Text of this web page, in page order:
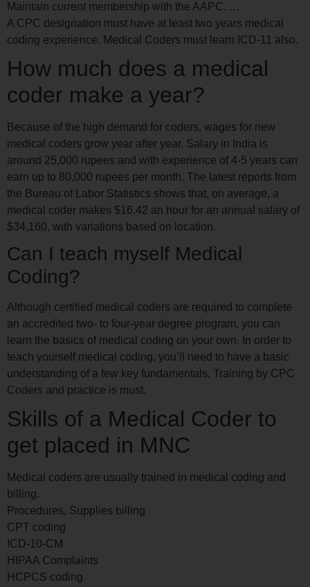
Maintain current membership with the AAPC. …
A CPC designation must have at least two years medical
coding experience. Medical Coders must learn ICD-11 also.
How much does a medical
coder make a year?
Because of the high demand for coders, wages for new
medical coders grow year after year. Salary in India is
around 25,000 rupees and with experience of 4-5 years can
earn up to 80,000 rupees per month. The latest reports from
the Bureau of Labor Statistics shows that, on average, a
medical coder makes $16.42 an hour for an annual salary of
$34,160, with variations based on location.
Can I teach myself Medical
Coding?
Although certified medical coders are required to complete
an accredited two- to four-year degree program, you can
learn the basics of medical coding on your own. In order to
teach yourself medical coding, you’ll need to have a basic
understanding of a few key fundamentals. Training by CPC
Coders and practice is must.
Skills of a Medical Coder to
get placed in MNC
Medical coders are usually trained in medical coding and
billing.
Procedures, Supplies billing
CPT coding
ICD-10-CM
HIPAA Complaints
HCPCS coding